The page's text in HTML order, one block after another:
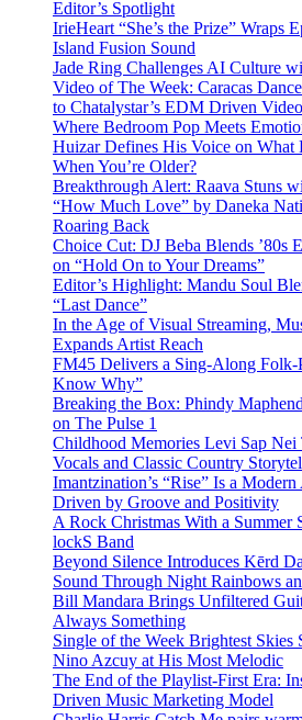
Editor’s Spotlight
IrieHeart “She’s the Prize” Wraps
Island Fusion Sound
Jade Ring Challenges AI Culture
Video of The Week: Caracas
to Chatalystar’s EDM Driven Video
Where Bedroom Pop Meets
Huizar Defines His Voice on What
When You’re Older?
Breakthrough Alert: Raava Stuns
“How Much Love” by Daneka
Roaring Back
Choice Cut: DJ Beba Blends ’80s
on “Hold On to Your Dreams”
Editor’s Highlight: Mandu Soul
“Last Dance”
In the Age of Visual Streaming,
Expands Artist Reach
FM45 Delivers a Sing-Along
Know Why”
Breaking the Box: Phindy
on The Pulse 1
Childhood Memories Levi Sap Nei
Vocals and Classic Country
Imantzination’s “Rise” Is a
Driven by Groove and Positivity
A Rock Christmas With a Summer
lockS Band
Beyond Silence Introduces Kērd
Sound Through Night Rainbows
Bill Mandara Brings Unfiltered
Always Something
Single of the Week Brightest
Nino Azcuy at His Most Melodic
The End of the Playlist-First Era:
Driven Music Marketing Model